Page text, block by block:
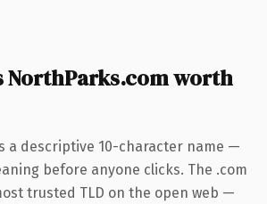
NorthParks.com worth
a descriptive 10-character name —
before anyone clicks. The .com
trusted TLD on the open web —